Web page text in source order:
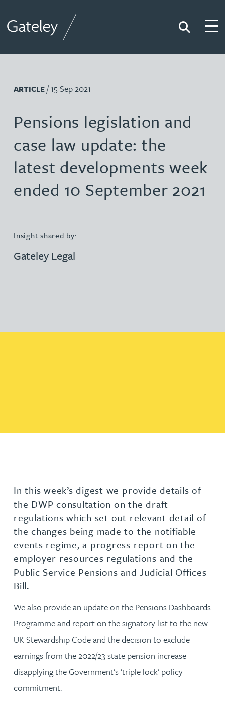
Search
ARTICLE/ 15 Sep 2021
Pensions legislation and
case law update: the
latest developments week
ended 10 September 2021
Insight shared by:
Gateley Legal
In this week’s digest we provide details of
the DWP consultation on the draft
regulations which set out relevant detail of
the changes being made to the notifiable
events regime, a progress report on the
employer resources regulations and the
Public Service Pensions and Judicial Offices
Bill.
We also provide an update on the Pensions Dashboards
Programme and report on the signatory list to the new
UK Stewardship Code and the decision to exclude
earnings from the 2022/23 state pension increase
disapplying the Government’s ‘triple lock’ policy
commitment.